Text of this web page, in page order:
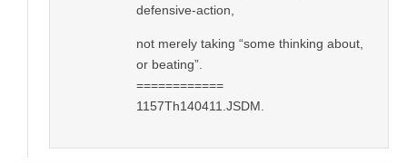
defensive-action,
not merely taking “some thinking about,
or beating”.
============
1157Th140411.JSDM.